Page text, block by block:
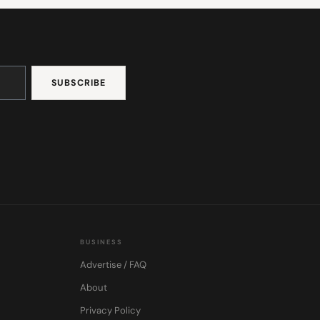
BUSINESS
Advertise / FAQ
About
Privacy Policy